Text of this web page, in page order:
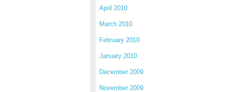
April 2010
March 2010
February 2010
January 2010
December 2009
November 2009